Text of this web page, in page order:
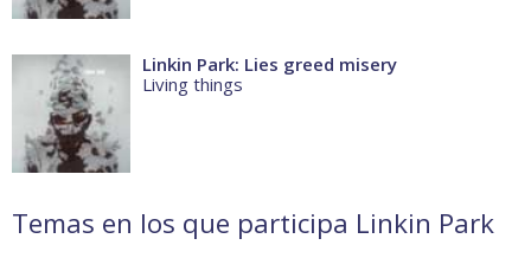
Linkin Park: Lies greed misery
Living things
Temas en los que participa Linkin Park